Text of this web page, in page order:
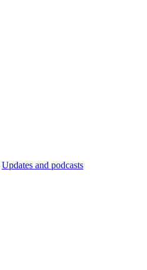
Updates and podcasts